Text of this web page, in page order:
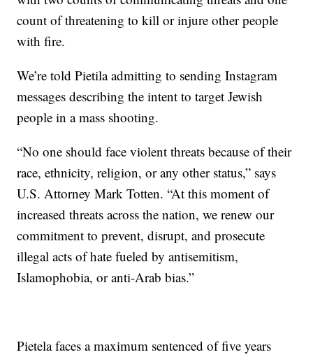
count of threatening to kill or injure other people
with fire.
We’re told Pietila admitting to sending Instagram
messages describing the intent to target Jewish
people in a mass shooting.
“No one should face violent threats because of their
race, ethnicity, religion, or any other status,” says
U.S. Attorney Mark Totten. “At this moment of
increased threats across the nation, we renew our
commitment to prevent, disrupt, and prosecute
illegal acts of hate fueled by antisemitism,
Islamophobia, or anti-Arab bias.”
Pietela faces a maximum sentenced of five years